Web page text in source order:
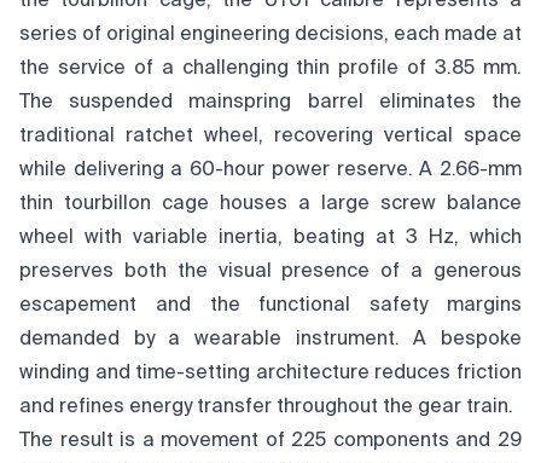
series of original engineering decisions, each made at
the service of a challenging thin profile of 3.85 mm.
The suspended mainspring barrel eliminates the
traditional ratchet wheel, recovering vertical space
while delivering a 60-hour power reserve. A 2.66-mm
thin tourbillon cage houses a large screw balance
wheel with variable inertia, beating at 3 Hz, which
preserves both the visual presence of a generous
escapement and the functional safety margins
demanded by a wearable instrument. A bespoke
winding and time-setting architecture reduces friction
and refines energy transfer throughout the gear train.
The result is a movement of 225 components and 29